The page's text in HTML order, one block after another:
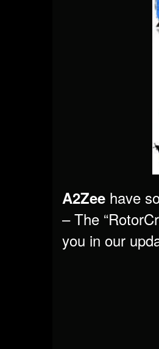
A2Zee have
– The
you in our